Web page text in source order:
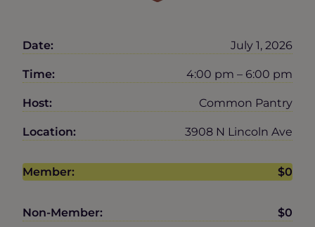
Date: July 1, 2026
Time: 4:00 pm – 6:00 pm
Host: Common Pantry
Location: 3908 N Lincoln Ave
Member: $0
Non-Member: $0